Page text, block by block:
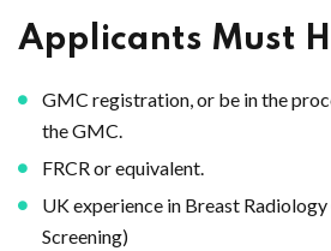
Applicants Must
GMC registration, or be in the
the GMC.
FRCR or equivalent.
UK experience in Breast
Screening)